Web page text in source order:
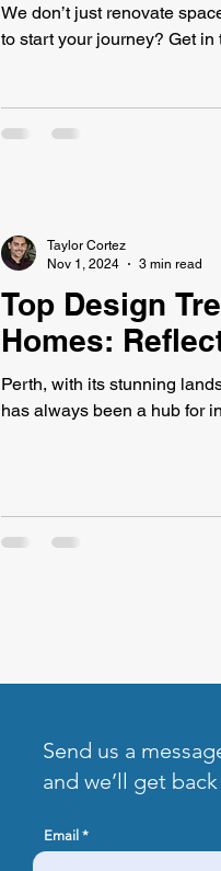
We don’t just renovate
to start your journey? Get in
Top Design
Homes:
Perth, with its stunning
has always been a hub for
Taylor Cortez
Nov 1, 2024
3 min read
Send us a
and we’ll get
Email